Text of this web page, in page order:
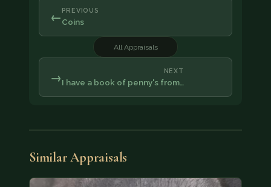
← PREVIOUS
Coins
All Appraisals
NEXT
I have a book of penny's from…
→
Similar Appraisals